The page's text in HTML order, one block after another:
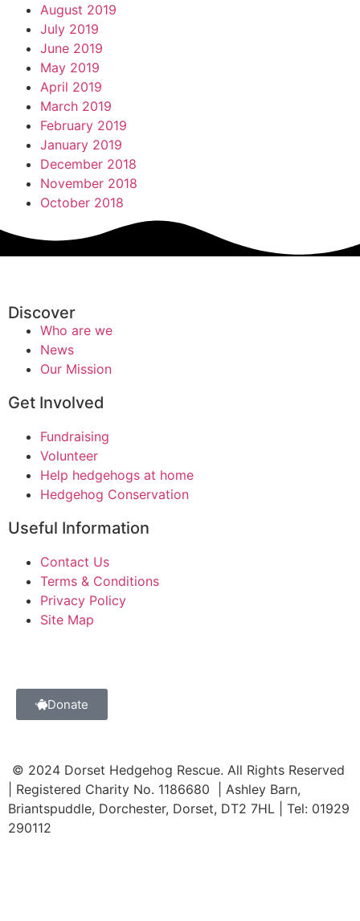
August 2019
July 2019
June 2019
May 2019
April 2019
March 2019
February 2019
January 2019
December 2018
November 2018
October 2018
Discover
Who are we
News
Our Mission
Get Involved
Fundraising
Volunteer
Help hedgehogs at home
Hedgehog Conservation
Useful Information
Contact Us
Terms & Conditions
Privacy Policy
Site Map
Donate
© 2024 Dorset Hedgehog Rescue. All Rights Reserved
| Registered Charity No. 1186680 | Ashley Barn,
Briantspuddle, Dorchester, Dorset, DT2 7HL | Tel: 01929
290112